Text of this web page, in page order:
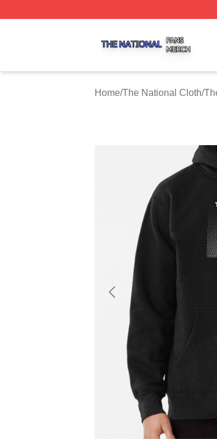
Home/The National Cloth/